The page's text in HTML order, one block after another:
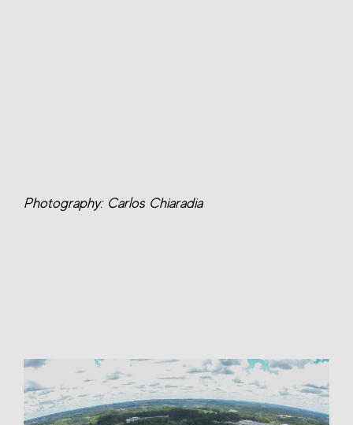
Photography: Carlos Chiaradia